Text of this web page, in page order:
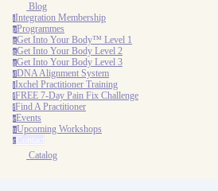
Blog
iIntegration Membership
pProgrammes
gGet Into Your Body™ Level 1
gGet Into Your Body Level 2
gGet Into Your Body Level 3
d DNA Alignment System
iIxchel Practitioner Training
fFREE 7-Day Pain Fix Challenge
fFind A Practitioner
eEvents
uUpcoming Workshops
c
Catalog